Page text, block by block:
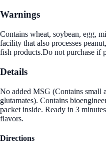
Warnings
Contains wheat, soybean, egg,
facility that also processes
fish products.Do not purchase if
Details
No added MSG (Contains small
glutamates). Contains
packet inside. Ready in 3
flavors.
Directions